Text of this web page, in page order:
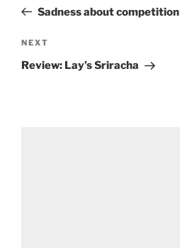
PostSadness about competition
Next
Post
NEXT
Review: Lay’s Sriracha